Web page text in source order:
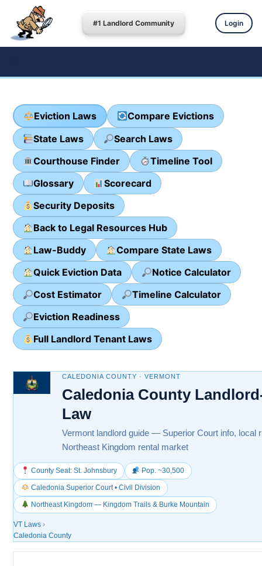
#1 Landlord Community Login
Eviction Laws
Compare Evictions
State Laws
Search Laws
Courthouse Finder
Timeline Tool
Glossary
Scorecard
Security Deposits
Back to Legal Resources Hub
Law-Buddy
Compare State Laws
Quick Eviction Data
Notice Calculator
Cost Estimator
Timeline Calculator
Eviction Readiness
Full Landlord Tenant Laws
CALEDONIA COUNTY · VERMONT
Caledonia County
Law
Vermont landlord guide — Superior Court info, local
Northeast Kingdom rental market
County Seat: St. Johnsbury Pop. ~30,500
Caledonia Superior Court • Civil Division
Northeast Kingdom — Kingdom Trails & Burke Mountain
VT Laws ›
Caledonia County